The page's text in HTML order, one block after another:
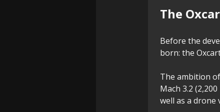
The
Before the
born: the
The ambition
Mach 3.2
well as a